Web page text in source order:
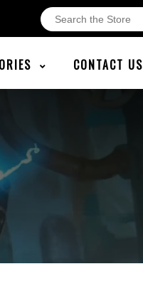
CONTACT US